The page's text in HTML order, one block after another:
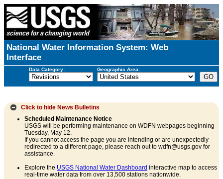
National Water Information System: Web
Interface
Data Category: Geographic Area:
Click to hide News Bulletins
Scheduled Maintenance Notice
USGS will be performing maintenance on WDFN webpages beginning
Tuesday, May 12.
If you cannot access the page you are intending or are unexpectedly
redirected to a different page, please reach out to wdfn@usgs.gov for
assistance.
Explore the USGS National Water Dashboard interactive map to access
real-time water data from over 13,500 stations nationwide.